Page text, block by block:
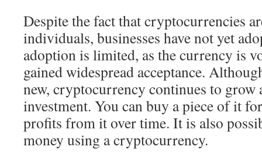
Despite the fact that cryptocurrencies
individuals, businesses have not yet
adoption is limited, as the currency is
gained widespread acceptance.
new, cryptocurrency continues to grow
investment. You can buy a piece of it
profits from it over time. It is also
money using a cryptocurrency.